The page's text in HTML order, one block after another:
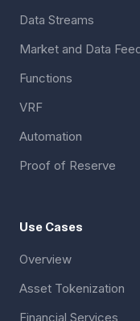
Data Streams
Market and Data
Functions
VRF
Automation
Proof of Reserve
Use Cases
Overview
Asset Tokenization
Financial Services